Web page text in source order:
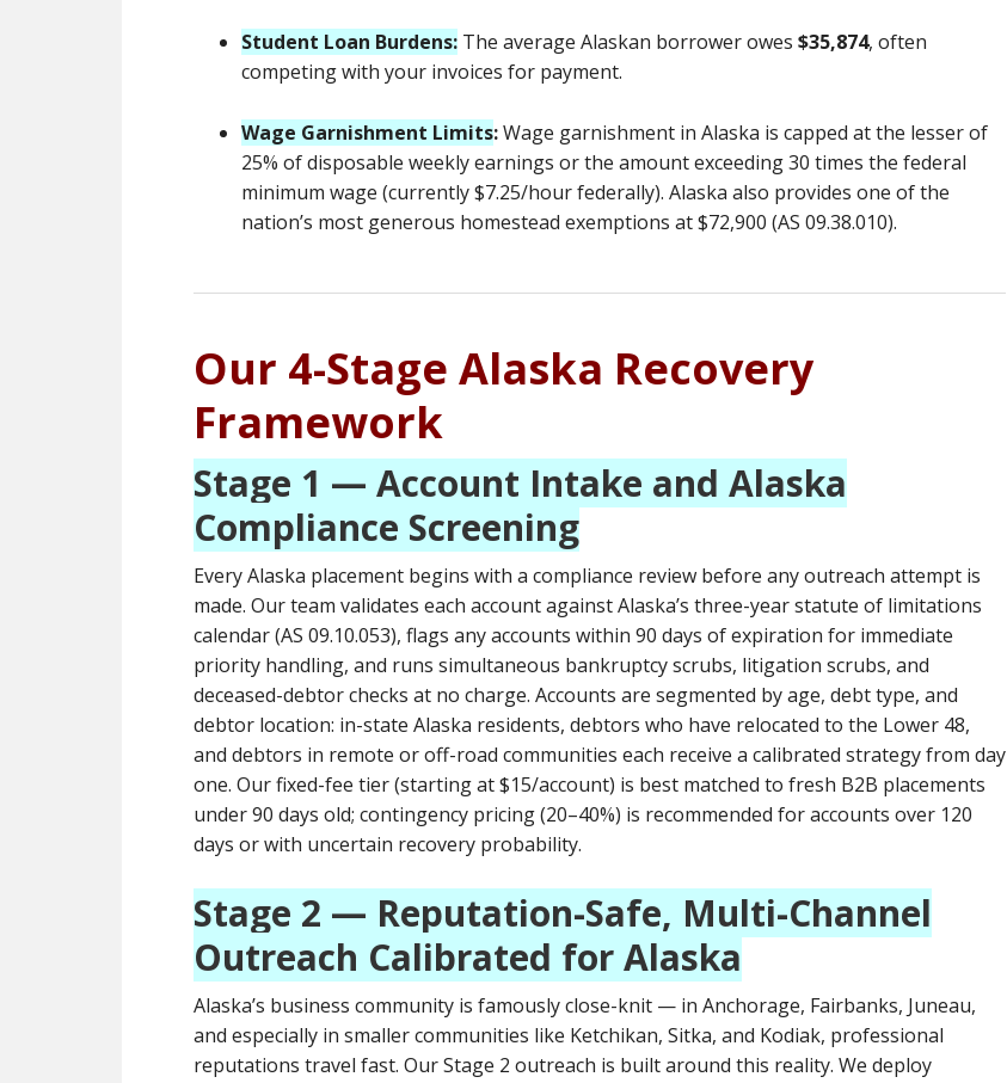
Student Loan Burdens: The average Alaskan borrower owes $35,874, often
competing with your invoices for payment.
Wage Garnishment Limits:Wage garnishment in Alaska is capped at the lesser of
25% of disposable weekly earnings or the amount exceeding 30 times the federal
minimum wage (currently $7.25/hour federally). Alaska also provides one of the
nation’s most generous homestead exemptions at $72,900 (AS 09.38.010).
Our 4-Stage Alaska Recovery
Framework
Stage 1 — Account Intake and Alaska
Compliance Screening
Every Alaska placement begins with a compliance review before any outreach attempt is
made. Our team validates each account against Alaska’s three-year statute of limitations
calendar (AS 09.10.053), flags any accounts within 90 days of expiration for immediate
priority handling, and runs simultaneous bankruptcy scrubs, litigation scrubs, and
deceased-debtor checks at no charge. Accounts are segmented by age, debt type, and
debtor location: in-state Alaska residents, debtors who have relocated to the Lower 48,
and debtors in remote or off-road communities each receive a calibrated strategy from day
one. Our fixed-fee tier (starting at $15/account) is best matched to fresh B2B placements
under 90 days old; contingency pricing (20–40%) is recommended for accounts over 120
days or with uncertain recovery probability.
Stage 2 — Reputation-Safe, Multi-Channel
Outreach Calibrated for Alaska
Alaska’s business community is famously close-knit — in Anchorage, Fairbanks, Juneau,
and especially in smaller communities like Ketchikan, Sitka, and Kodiak, professional
reputations travel fast. Our Stage 2 outreach is built around this reality. We deploy